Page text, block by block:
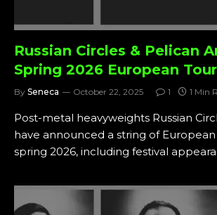
Russian Circles & Pelican
Spring 2026 European Tour
By Seneca October 22, 2025 1 1 Min
Post-metal heavyweights Russian
have announced a string of
spring 2026, including festival